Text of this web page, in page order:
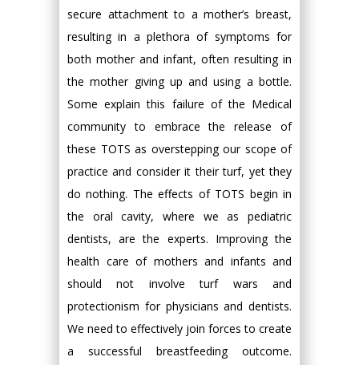
secure attachment to a mother’s breast,
resulting in a plethora of symptoms for
both mother and infant, often resulting in
the mother giving up and using a bottle.
Some explain this failure of the Medical
community to embrace the release of
these TOTS as overstepping our scope of
practice and consider it their turf, yet they
do nothing. The effects of TOTS begin in
the oral cavity, where we as pediatric
dentists, are the experts. Improving the
health care of mothers and infants and
should not involve turf wars and
protectionism for physicians and dentists.
We need to effectively join forces to create
a successful breastfeeding outcome.